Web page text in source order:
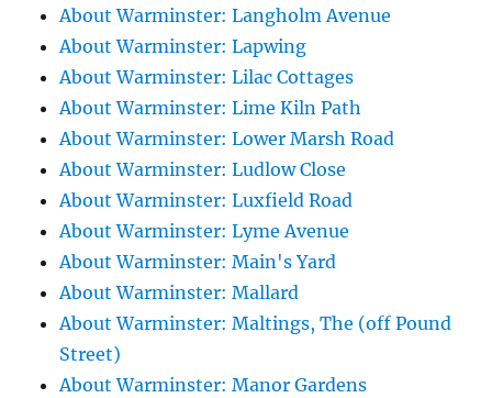
About Warminster: Langholm Avenue
About Warminster: Lapwing
About Warminster: Lilac Cottages
About Warminster: Lime Kiln Path
About Warminster: Lower Marsh Road
About Warminster: Ludlow Close
About Warminster: Luxfield Road
About Warminster: Lyme Avenue
About Warminster: Main's Yard
About Warminster: Mallard
About Warminster: Maltings, The (off Pound
Street)
About Warminster: Manor Gardens